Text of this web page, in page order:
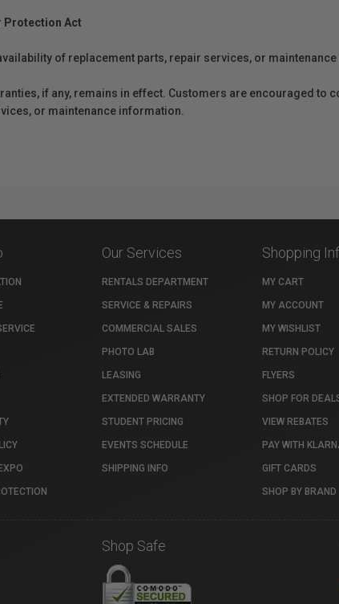
Protection Act
of replacement parts, repair services, or
if any, remains in effect. Customers are encouraged to
or maintenance information.
Our Services
RENTALS DEPARTMENT
SERVICE & REPAIRS
COMMERCIAL SALES
PHOTO LAB
LEASING
EXTENDED WARRANTY
STUDENT PRICING
EVENTS SCHEDULE
SHIPPING INFO
Shopping
MY CART
MY ACCOUNT
MY WISHLIST
RETURN POLICY
FLYERS
SHOP FOR
VIEW REBATES
PAY WITH
GIFT CARDS
SHOP BY BRAND
Shop Safe